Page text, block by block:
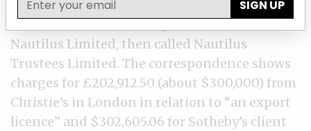
TrustNet received at least 31 invoices and
Nautilus Limited, then called Nautilus
Trustees Limited. The correspondence shows
charges for £202,912.50 (about $300,000) from
Christie’s in London in relation to “an export
licence” and $302,605.06 for Sotheby’s client
SIGN UP